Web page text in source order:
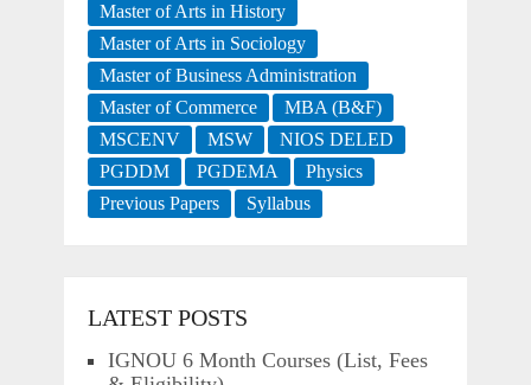
Master of Arts in History
Master of Arts in Sociology
Master of Business Administration
Master of Commerce
MBA (B&F)
MSCENV
MSW
NIOS DELED
PGDDM
PGDEMA
Physics
Previous Papers
Syllabus
LATEST POSTS
IGNOU 6 Month Courses (List, Fees